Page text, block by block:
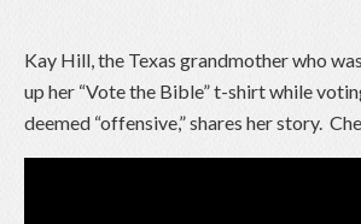
Kay Hill, the Texas grandmother who
up her “Vote the Bible” t-shirt while
deemed “offensive,” shares her story.